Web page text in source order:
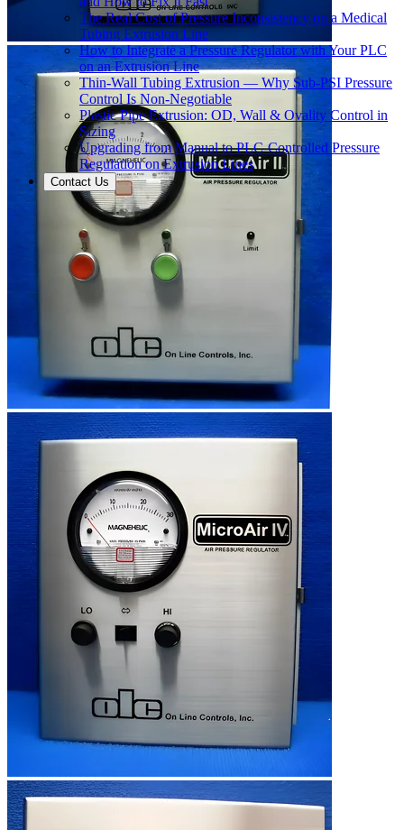
The Real Cost of Pressure Inconsistency on a Medical
Tubing Extrusion Line
How to Integrate a Pressure Regulator with Your PLC
on an Extrusion Line
Thin-Wall Tubing Extrusion — Why Sub-PSI Pressure
Control Is Non-Negotiable
Plastic Pipe Extrusion: OD, Wall & Ovality Control in
Sizing
Upgrading from Manual to PLC-Controlled Pressure
Regulation on Extrusion Lines
Contact Us